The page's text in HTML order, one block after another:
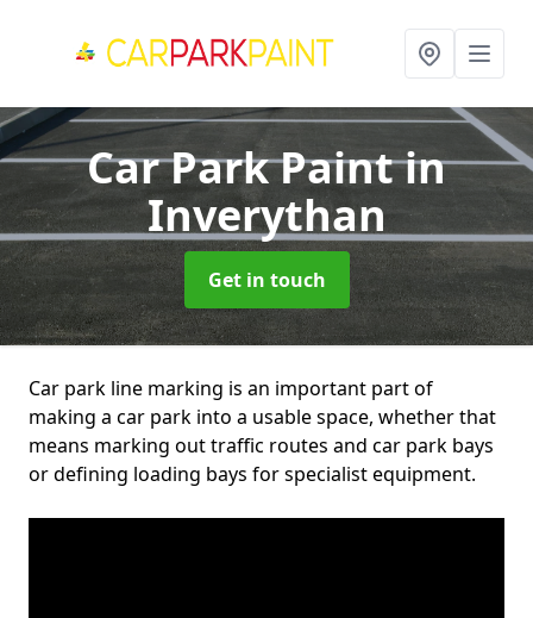
Car Park Paintin
Inverythan
Get in touch
Car park line marking is an important part of
making a car park into a usable space, whether that
means marking out traffic routes and car park bays
or defining loading bays for specialist equipment.